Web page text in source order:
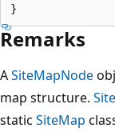
Remarks
ASiteMapNode
map structure.
static SiteMap